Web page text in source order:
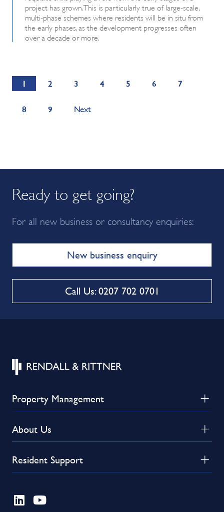
project has grown. This is particularly true of large-scale,
multi-phase schemes where residents will be in situ from
the early phases, as the development progresses often
over a decade or more.
1 2 3 4 5 6 7
8 9 Next
Ready to get going?
For all new business or consultancy enquiries:
New business enquiry
Call Us: 0207 702 0701
Property Management
About Us
Resident Support